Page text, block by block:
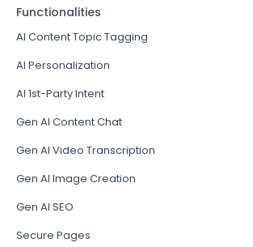
Functionalities
AI Content Topic Tagging
AI Personalization
AI 1st-Party Intent
Gen AI Content Chat
Gen AI Video Transcription
Gen AI Image Creation
Gen AI SEO
Secure Pages